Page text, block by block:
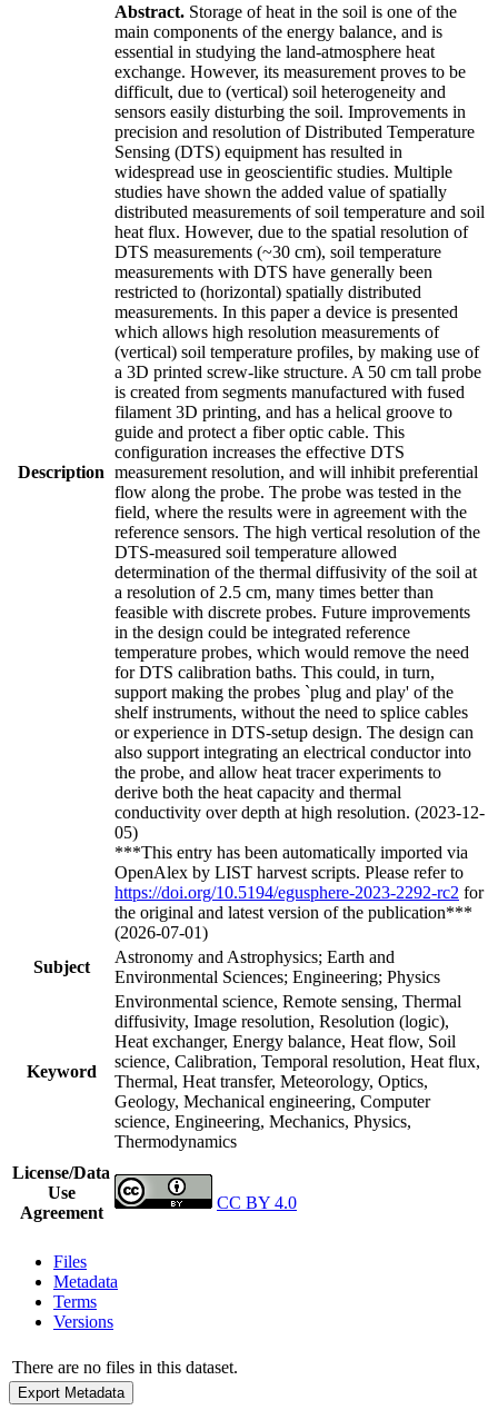
Description
Abstract. Storage of heat in the soil is one of the
main components of the energy balance, and is
essential in studying the land-atmosphere heat
exchange. However, its measurement proves to be
difficult, due to (vertical) soil heterogeneity and
sensors easily disturbing the soil. Improvements in
precision and resolution of Distributed Temperature
Sensing (DTS) equipment has resulted in
widespread use in geoscientific studies. Multiple
studies have shown the added value of spatially
distributed measurements of soil temperature and soil
heat flux. However, due to the spatial resolution of
DTS measurements (~30 cm), soil temperature
measurements with DTS have generally been
restricted to (horizontal) spatially distributed
measurements. In this paper a device is presented
which allows high resolution measurements of
(vertical) soil temperature profiles, by making use of
a 3D printed screw-like structure. A 50 cm tall probe
is created from segments manufactured with fused
filament 3D printing, and has a helical groove to
guide and protect a fiber optic cable. This
configuration increases the effective DTS
measurement resolution, and will inhibit preferential
flow along the probe. The probe was tested in the
field, where the results were in agreement with the
reference sensors. The high vertical resolution of the
DTS-measured soil temperature allowed
determination of the thermal diffusivity of the soil at
a resolution of 2.5 cm, many times better than
feasible with discrete probes. Future improvements
in the design could be integrated reference
temperature probes, which would remove the need
for DTS calibration baths. This could, in turn,
support making the probes `plug and play' of the
shelf instruments, without the need to splice cables
or experience in DTS-setup design. The design can
also support integrating an electrical conductor into
the probe, and allow heat tracer experiments to
derive both the heat capacity and thermal
conductivity over depth at high resolution. (2023-12-
05)
***This entry has been automatically imported via
OpenAlex by LIST harvest scripts. Please refer to
https://doi.org/10.5194/egusphere-2023-2292-rc2 for
the original and latest version of the publication***
(2026-07-01)
Subject
Astronomy and Astrophysics; Earth and
Environmental Sciences; Engineering; Physics
Keyword
Environmental science, Remote sensing, Thermal
diffusivity, Image resolution, Resolution (logic),
Heat exchanger, Energy balance, Heat flow, Soil
science, Calibration, Temporal resolution, Heat flux,
Thermal, Heat transfer, Meteorology, Optics,
Geology, Mechanical engineering, Computer
science, Engineering, Mechanics, Physics,
Thermodynamics
License/Data
Use
Agreement
CC BY 4.0
Files
Metadata
Terms
Versions
There are no files in this dataset.
Export Metadata